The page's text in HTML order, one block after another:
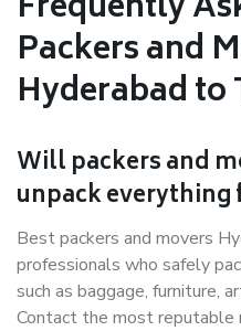
Packers and
Hyderabad to
Will packers and
unpack everything
Best packers and movers
professionals who safely
such as baggage, furniture,
Contact the most reputable